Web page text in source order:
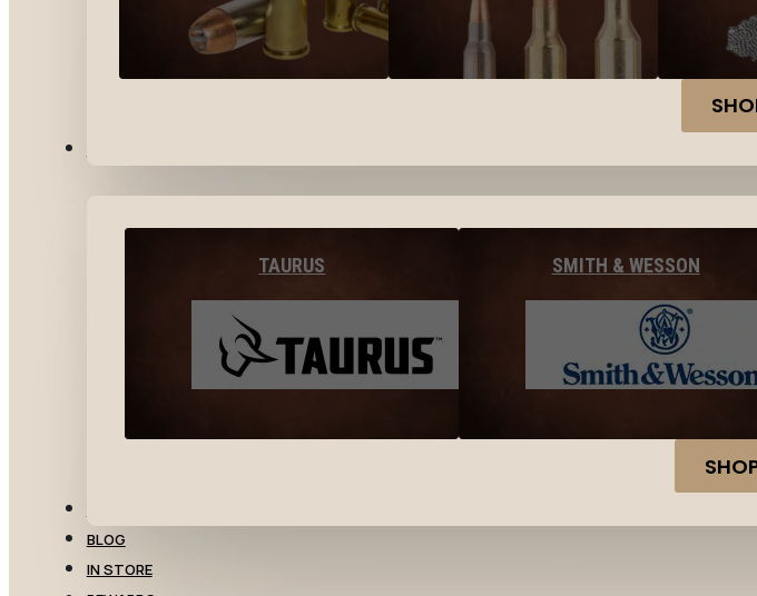
TAURUS SMITH & WESSON
BLOG
IN STORE